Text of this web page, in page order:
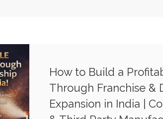
How to Build a
Through Franchise &
Expansion in India |